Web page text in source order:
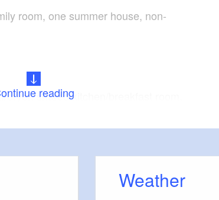
room, one summer house, non-
shared kitchen/breakfast room,
room, double beds, single beds,
reading
Weather